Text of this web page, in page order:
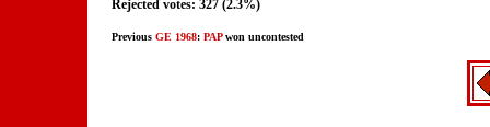
Rejected votes: 327 (2.3%)
Previous GE 1968: PAPwon uncontested